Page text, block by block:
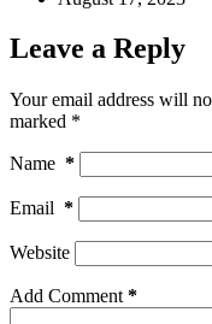
Leave a Reply
Your email address will
marked *
Name *
Email *
Website
Add Comment *